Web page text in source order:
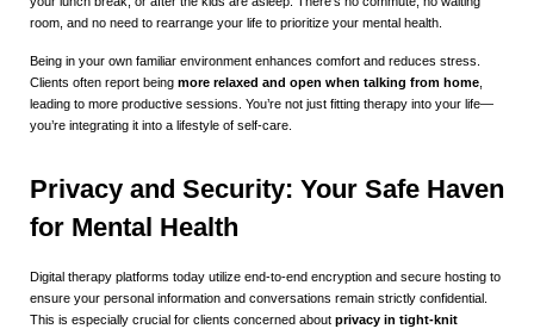
room, and no need to rearrange your life to prioritize your mental health.
Being in your own familiar environment enhances comfort and reduces stress.
Clients often report being more relaxed and open when talking from home
leading to more productive sessions. You’re not just fitting therapy into your life—
you’re integrating it into a lifestyle of self-care.
Privacy and Security: Your Safe Haven
for Mental Health
Digital therapy platforms today utilize end-to-end encryption and secure hosting to
ensure your personal information and conversations remain strictly confidential.
This is especially crucial for clients concerned about privacy in tight-knit